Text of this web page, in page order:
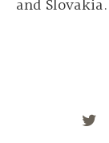
and Slovakia.